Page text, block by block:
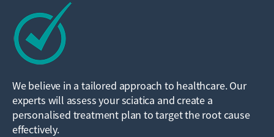
We believe in a tailored approach to healthcare. Our
experts will assess your sciatica and create a
personalised treatment plan to target the root cause
effectively.